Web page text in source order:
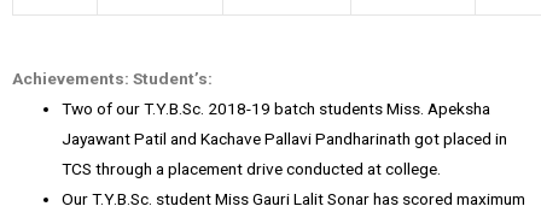
Achievements: Student’s:
Two of our T.Y.B.Sc. 2018-19 batch students Miss. Apeksha
Jayawant Patil and Kachave Pallavi Pandharinath got placed in
TCS through a placement drive conducted at college.
Our T.Y.B.Sc. student Miss Gauri Lalit Sonar has scored maximum